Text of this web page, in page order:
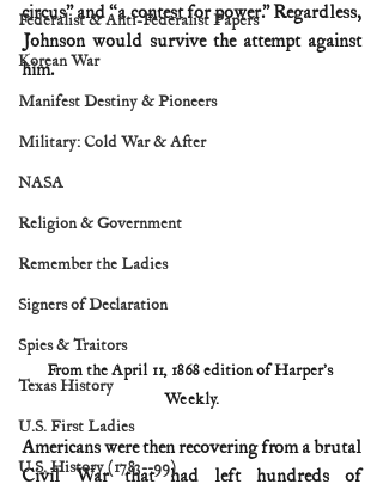
Federalist & Anti-Federalist Papers
Korean War
Manifest Destiny & Pioneers
Military: Cold War & After
NASA
Religion & Government
Remember the Ladies
Signers of Declaration
Spies & Traitors
Texas History
U.S. First Ladies
U.S. History (1783--99)
circus” and “a contest for power.” Regardless,
Johnson would survive the attempt against
him.
From the April 11, 1868 edition of Harper’s
Weekly.
Americans were then recovering from a brutal
Civil War that had left hundreds of